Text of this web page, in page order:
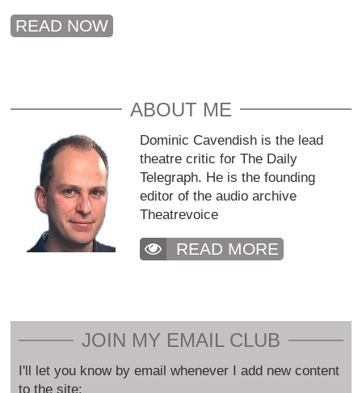
READ NOW
ABOUT ME
Dominic Cavendish is the lead
theatre critic for The Daily
Telegraph. He is the founding
editor of the audio archive
Theatrevoice
READ MORE
JOIN MY EMAIL CLUB
I'll let you know by email whenever I add new content
to the site: